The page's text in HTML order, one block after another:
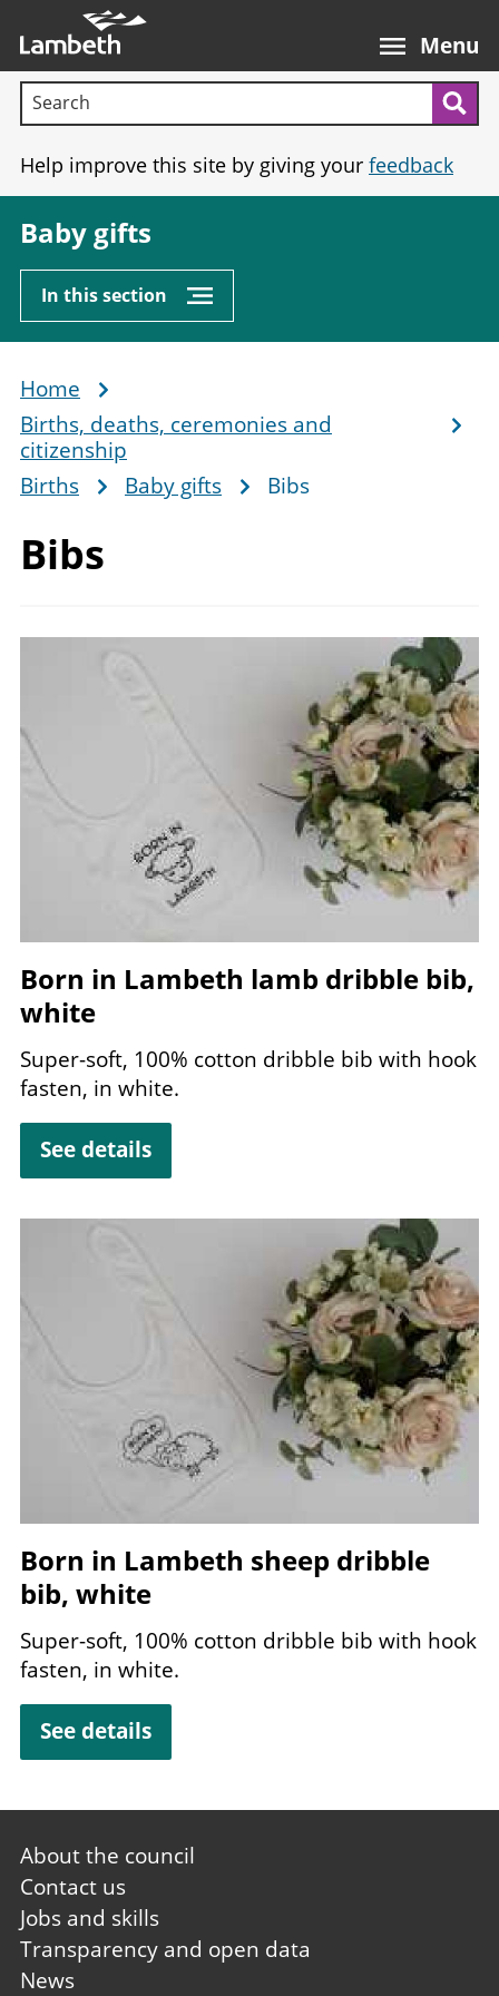
main
content
Menu
Search terms:
Help improve this site by giving your feedback
Baby gifts
In this section
Breadcrumb
Home
Births, deaths, ceremonies and
citizenship
Births
Baby gifts Bibs
Bibs
Born in Lambeth lamb dribble bib,
white
Super-soft, 100% cotton dribble bib with hook
fasten, in white.
See details
Born in Lambeth sheep dribble
bib, white
Super-soft, 100% cotton dribble bib with hook
fasten, in white.
See details
Footer
first
About the council
Contact us
Jobs and skills
Transparency and open data
News